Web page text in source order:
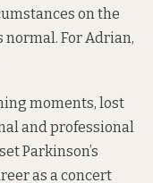
on the
normal. For Adrian,
moments, lost
and professional
Parkinson’s
as a concert